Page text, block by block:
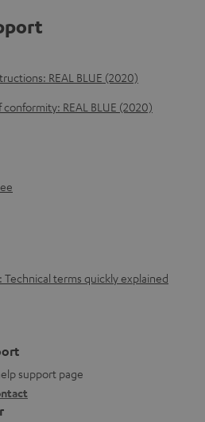
REAL BLUE (2020)
REAL BLUE (2020)
Technical terms quickly explained
support page